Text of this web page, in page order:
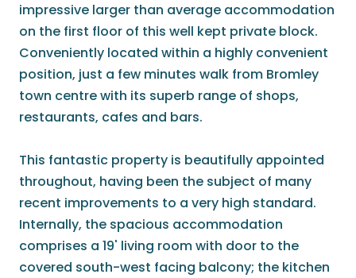
impressive larger than average accommodation
on the first floor of this well kept private block.
Conveniently located within a highly convenient
position, just a few minutes walk from Bromley
town centre with its superb range of shops,
restaurants, cafes and bars.
This fantastic property is beautifully appointed
throughout, having been the subject of many
recent improvements to a very high standard.
Internally, the spacious accommodation
comprises a 19' living room with door to the
covered south-west facing balcony; the kitchen